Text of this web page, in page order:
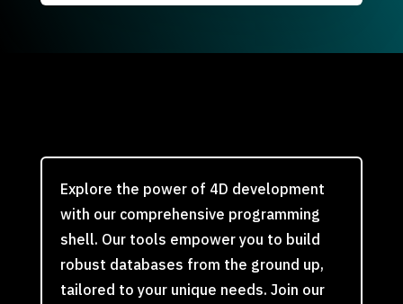
Explore the power of 4D development
with our comprehensive programming
shell. Our tools empower you to build
robust databases from the ground up,
tailored to your unique needs. Join our